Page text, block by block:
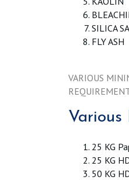
SILICA
FLY ASH
VARIOUS
25 KG
25 KG
50 KG